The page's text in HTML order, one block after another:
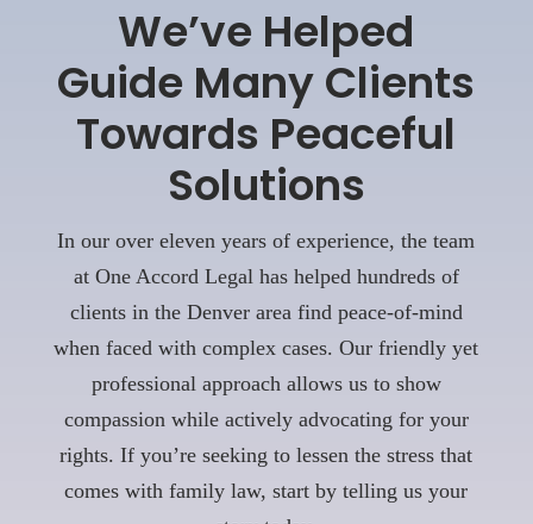
We’ve Helped
Guide Many Clients
Towards Peaceful
Solutions
In our over eleven years of experience, the team
at One Accord Legal has helped hundreds of
clients in the Denver area find peace-of-mind
when faced with complex cases. Our friendly yet
professional approach allows us to show
compassion while actively advocating for your
rights. If you’re seeking to lessen the stress that
comes with family law, start by telling us your